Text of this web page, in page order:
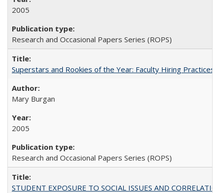
2005
Research and Occasional Papers Series (ROPS)
Superstars and Rookies of the Year: Faculty Hiring Practices
Mary Burgan
2005
Research and Occasional Papers Series (ROPS)
STUDENT EXPOSURE TO SOCIAL ISSUES AND